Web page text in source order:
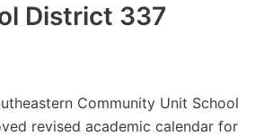
District 337
Community Unit School
revised academic calendar for